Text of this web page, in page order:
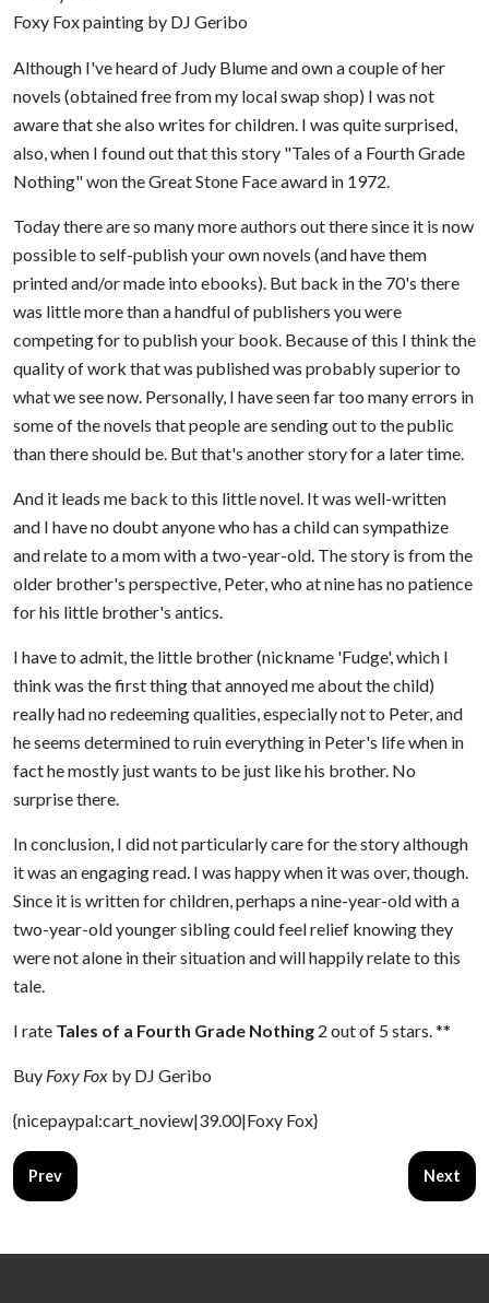
Foxy Fox painting by DJ Geribo
Although I've heard of Judy Blume and own a couple of her
novels (obtained free from my local swap shop) I was not
aware that she also writes for children. I was quite surprised,
also, when I found out that this story "Tales of a Fourth Grade
Nothing" won the Great Stone Face award in 1972.
Today there are so many more authors out there since it is now
possible to self-publish your own novels (and have them
printed and/or made into ebooks). But back in the 70's there
was little more than a handful of publishers you were
competing for to publish your book. Because of this I think the
quality of work that was published was probably superior to
what we see now. Personally, I have seen far too many errors in
some of the novels that people are sending out to the public
than there should be. But that's another story for a later time.
And it leads me back to this little novel. It was well-written
and I have no doubt anyone who has a child can sympathize
and relate to a mom with a two-year-old. The story is from the
older brother's perspective, Peter, who at nine has no patience
for his little brother's antics.
I have to admit, the little brother (nickname 'Fudge', which I
think was the first thing that annoyed me about the child)
really had no redeeming qualities, especially not to Peter, and
he seems determined to ruin everything in Peter's life when in
fact he mostly just wants to be just like his brother. No
surprise there.
In conclusion, I did not particularly care for the story although
it was an engaging read. I was happy when it was over, though.
Since it is written for children, perhaps a nine-year-old with a
two-year-old younger sibling could feel relief knowing they
were not alone in their situation and will happily relate to this
tale.
I rate Tales of a Fourth Grade Nothing 2 out of 5 stars. **
Buy Foxy Fox by DJ Geribo
{nicepaypal:cart_noview|39.00|Foxy Fox}
Previous article: Escape from Mr. Lemoncello's Library
Prev Next
Next